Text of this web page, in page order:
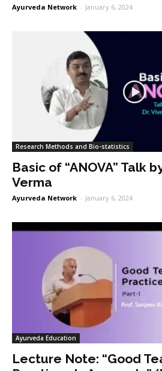
Ayurveda Network - January 6, 2024
Research Methods and Bio-statistics
Basic of “ANOVA” Talk
Verma
Ayurveda Network - January 6, 2024
Ayurveda Education
Lecture Note: “Good